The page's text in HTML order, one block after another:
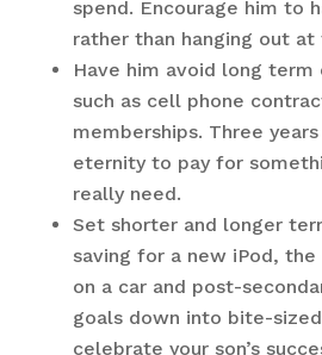
spend. Encourage him to
rather than hanging out at
Have him avoid long
such as cell phone
memberships. Three
eternity to pay for
really need.
Set shorter and longer
saving for a new iPod,
on a car and post-
goals down into bite-
celebrate your son’s